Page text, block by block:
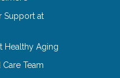
Support at
Healthy Aging
Team